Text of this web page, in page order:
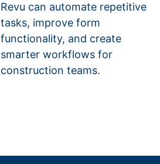
Revu can automate repetitive
tasks, improve form
functionality, and create
smarter workflows for
construction teams.